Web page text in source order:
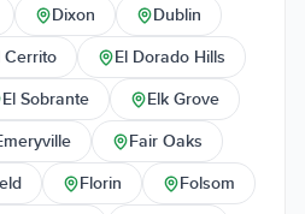
Dixon Dublin
Cerrito El Dorado Hills
El Sobrante Elk Grove
Fair Oaks
Florin Folsom